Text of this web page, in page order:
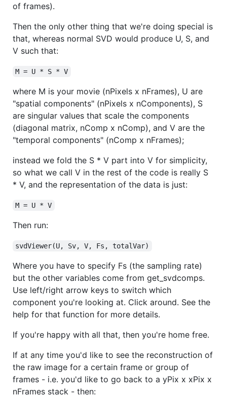
of frames).
Then the only other thing that we're doing special is
that, whereas normal SVD would produce U, S, and
V such that:
M = U * S * V
where M is your movie (nPixels x nFrames), U are
"spatial components" (nPixels x nComponents), S
are singular values that scale the components
(diagonal matrix, nComp x nComp), and V are the
"temporal components" (nComp x nFrames);
instead we fold the S * V part into V for simplicity,
so what we call V in the rest of the code is really S
* V, and the representation of the data is just:
M = U * V
Then run:
svdViewer(U, Sv, V, Fs, totalVar)
Where you have to specify Fs (the sampling rate)
but the other variables come from get_svdcomps.
Use left/right arrow keys to switch which
component you're looking at. Click around. See the
help for that function for more details.
If you're happy with all that, then you're home free.
If at any time you'd like to see the reconstruction of
the raw image for a certain frame or group of
frames - i.e. you'd like to go back to a yPix x xPix x
nFrames stack - then: